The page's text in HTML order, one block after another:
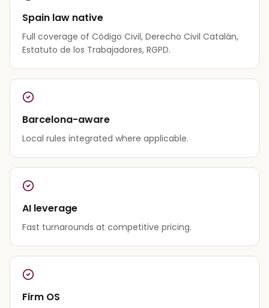
Spain law native
Full coverage of Código Civil, Derecho Civil Catalán,
Estatuto de los Trabajadores, RGPD.
Barcelona-aware
Local rules integrated where applicable.
AI leverage
Fast turnarounds at competitive pricing.
Firm OS